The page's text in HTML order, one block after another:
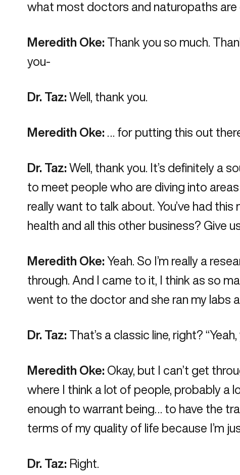
what most doctors and naturopaths are
Meredith Oke: Thank you so much.
you-
Dr. Taz: Well, thank you.
Meredith Oke: … for putting this out
Dr. Taz: Well, thank you. It’s definitely a
to meet people who are diving into
really want to talk about. You’ve had
health and all this other business? Give
Meredith Oke: Yeah. So I’m really a
through. And I came to it, I think as so
went to the doctor and she ran my labs
Dr. Taz: That’s a classic line, right? “Yeah,
Meredith Oke: Okay, but I can’t get
where I think a lot of people, probably a
enough to warrant being… to have the
terms of my quality of life because I’m
Dr. Taz: Right.